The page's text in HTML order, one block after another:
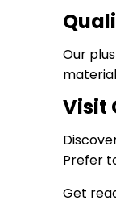
Our
Visit
Prefer
Get